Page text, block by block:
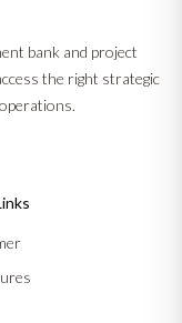
bank and project
the right strategic